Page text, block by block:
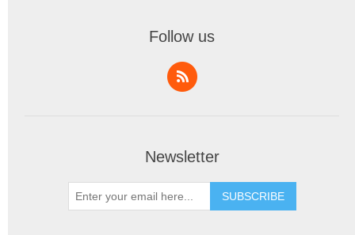
Follow us
Newsletter
SUBSCRIBE